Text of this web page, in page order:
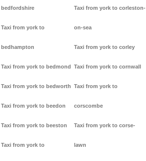
bedfordshire
Taxi from york to
bedhampton
Taxi from york to bedmond
Taxi from york to bedworth
Taxi from york to beedon
Taxi from york to beeston
Taxi from york to
Taxi from york to corleston-
on-sea
Taxi from york to corley
Taxi from york to cornwall
Taxi from york to
corscombe
Taxi from york to corse-
lawn